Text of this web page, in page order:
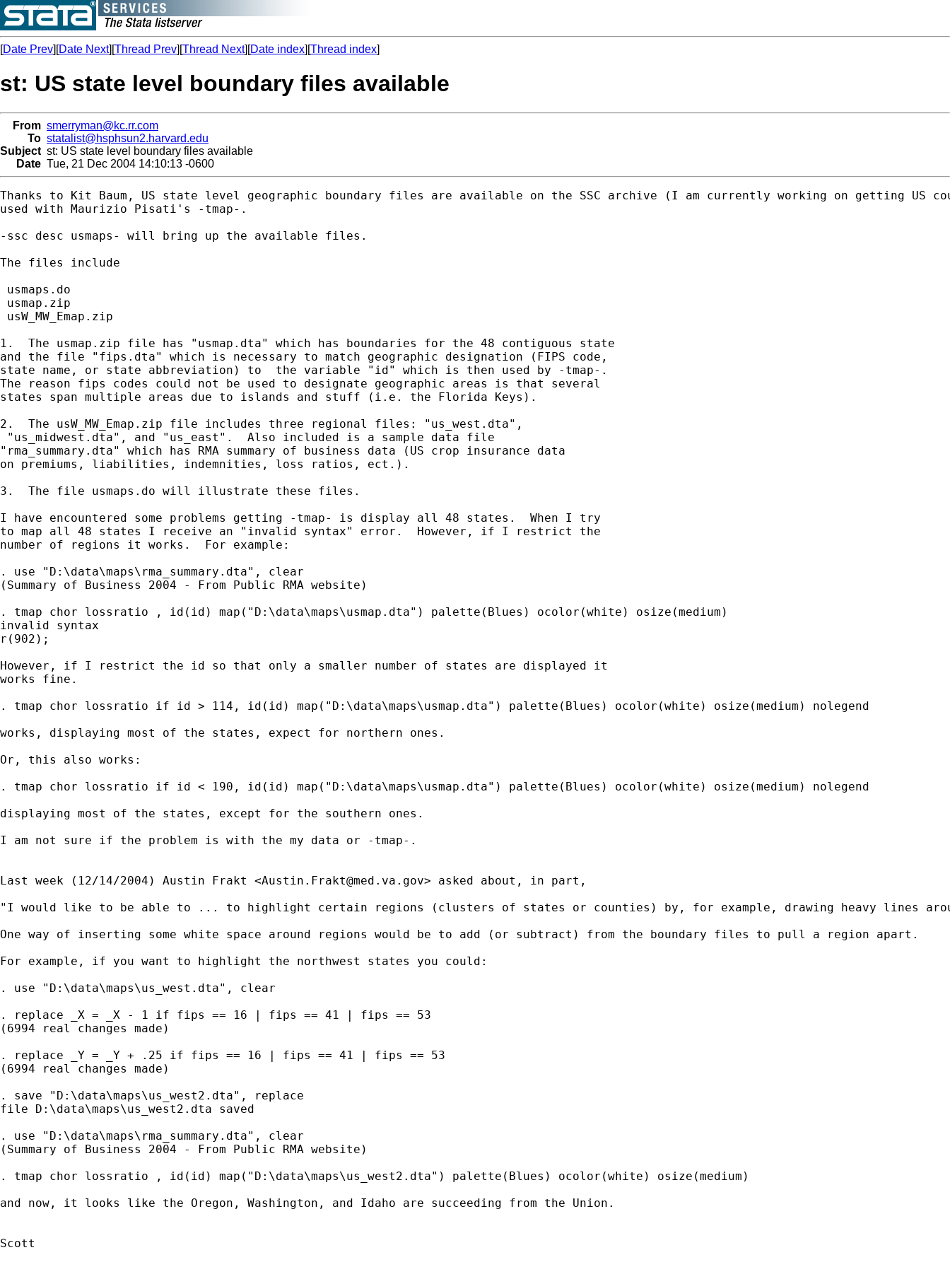
[Date Prev][Date Next][Thread Prev][Thread Next][Date index][Thread index]
st: US state level boundary files available
From smerryman@kc.rr.com
To statalist@hsphsun2.harvard.edu
Subject st: US state level boundary files available
Date Tue, 21 Dec 2004 14:10:13 -0600
Thanks to Kit Baum, US state level geographic boundary files are available on the SSC archive (I am currently working on getting US
used with Maurizio Pisati's -tmap-.
-ssc desc usmaps- will bring up the available files.
The files include
usmaps.do
usmap.zip
usW_MW_Emap.zip
1.  The usmap.zip file has "usmap.dta" which has boundaries for the 48 contiguous state
and the file "fips.dta" which is necessary to match geographic designation (FIPS code,
state name, or state abbreviation) to  the variable "id" which is then used by -tmap-.
The reason fips codes could not be used to designate geographic areas is that several
states span multiple areas due to islands and stuff (i.e. the Florida Keys).
2.  The usW_MW_Emap.zip file includes three regional files: "us_west.dta",
"us_midwest.dta", and "us_east".  Also included is a sample data file
"rma_summary.dta" which has RMA summary of business data (US crop insurance data
on premiums, liabilities, indemnities, loss ratios, ect.).
3.  The file usmaps.do will illustrate these files.
I have encountered some problems getting -tmap- is display all 48 states.  When I try
to map all 48 states I receive an "invalid syntax" error.  However, if I restrict the
number of regions it works.  For example:
. use "D:\data\maps\rma_summary.dta", clear
(Summary of Business 2004 - From Public RMA website)
. tmap chor lossratio , id(id) map("D:\data\maps\usmap.dta") palette(Blues) ocolor(white) osize(medium)
invalid syntax
r(902);
However, if I restrict the id so that only a smaller number of states are displayed it
works fine.
. tmap chor lossratio if id > 114, id(id) map("D:\data\maps\usmap.dta") palette(Blues) ocolor(white) osize(medium) nolegend
works, displaying most of the states, expect for northern ones.
Or, this also works:
. tmap chor lossratio if id < 190, id(id) map("D:\data\maps\usmap.dta") palette(Blues) ocolor(white) osize(medium) nolegend
displaying most of the states, except for the southern ones.
I am not sure if the problem is with the my data or -tmap-.
Last week (12/14/2004) Austin Frakt <Austin.Frakt@med.va.gov> asked about, in part,
"I would like to be able to ... to highlight certain regions (clusters of states or counties) by, for example, drawing heavy lines
One way of inserting some white space around regions would be to add (or subtract) from the boundary files to pull a region apart.
For example, if you want to highlight the northwest states you could:
. use "D:\data\maps\us_west.dta", clear
. replace _X = _X - 1 if fips == 16 | fips == 41 | fips == 53
(6994 real changes made)
. replace _Y = _Y + .25 if fips == 16 | fips == 41 | fips == 53
(6994 real changes made)
. save "D:\data\maps\us_west2.dta", replace
file D:\data\maps\us_west2.dta saved
. use "D:\data\maps\rma_summary.dta", clear
(Summary of Business 2004 - From Public RMA website)
. tmap chor lossratio , id(id) map("D:\data\maps\us_west2.dta") palette(Blues) ocolor(white) osize(medium)
and now, it looks like the Oregon, Washington, and Idaho are succeeding from the Union.
Scott